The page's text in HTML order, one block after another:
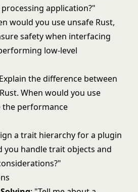
application?"
would you use unsafe Rust,
safety when interfacing
low-level
the difference between
When would you use
the performance
a trait hierarchy for a plugin
you handle trait objects and